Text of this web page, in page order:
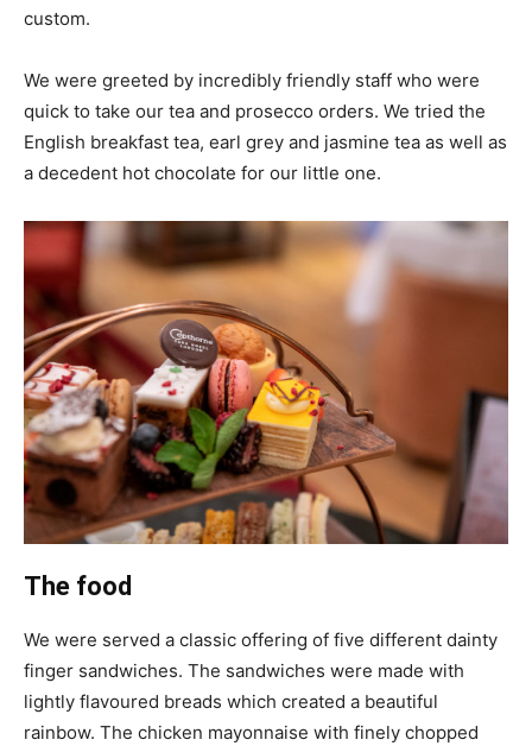
custom.
We were greeted by incredibly friendly staff who were
quick to take our tea and prosecco orders. We tried the
English breakfast tea, earl grey and jasmine tea as well as
a decedent hot chocolate for our little one.
The food
We were served a classic offering of five different dainty
finger sandwiches. The sandwiches were made with
lightly flavoured breads which created a beautiful
rainbow. The chicken mayonnaise with finely chopped